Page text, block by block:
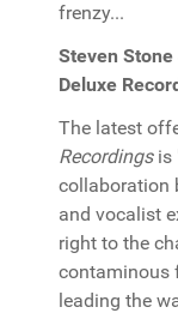
frenzy...
Steven
Deluxe
The latest
Recordingsis
collaboration
and vocalist
right to the
contaminous
leading the